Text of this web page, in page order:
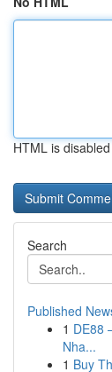
HTML is disabled
Search
Published
1 DE88
Nha...
1 Buy